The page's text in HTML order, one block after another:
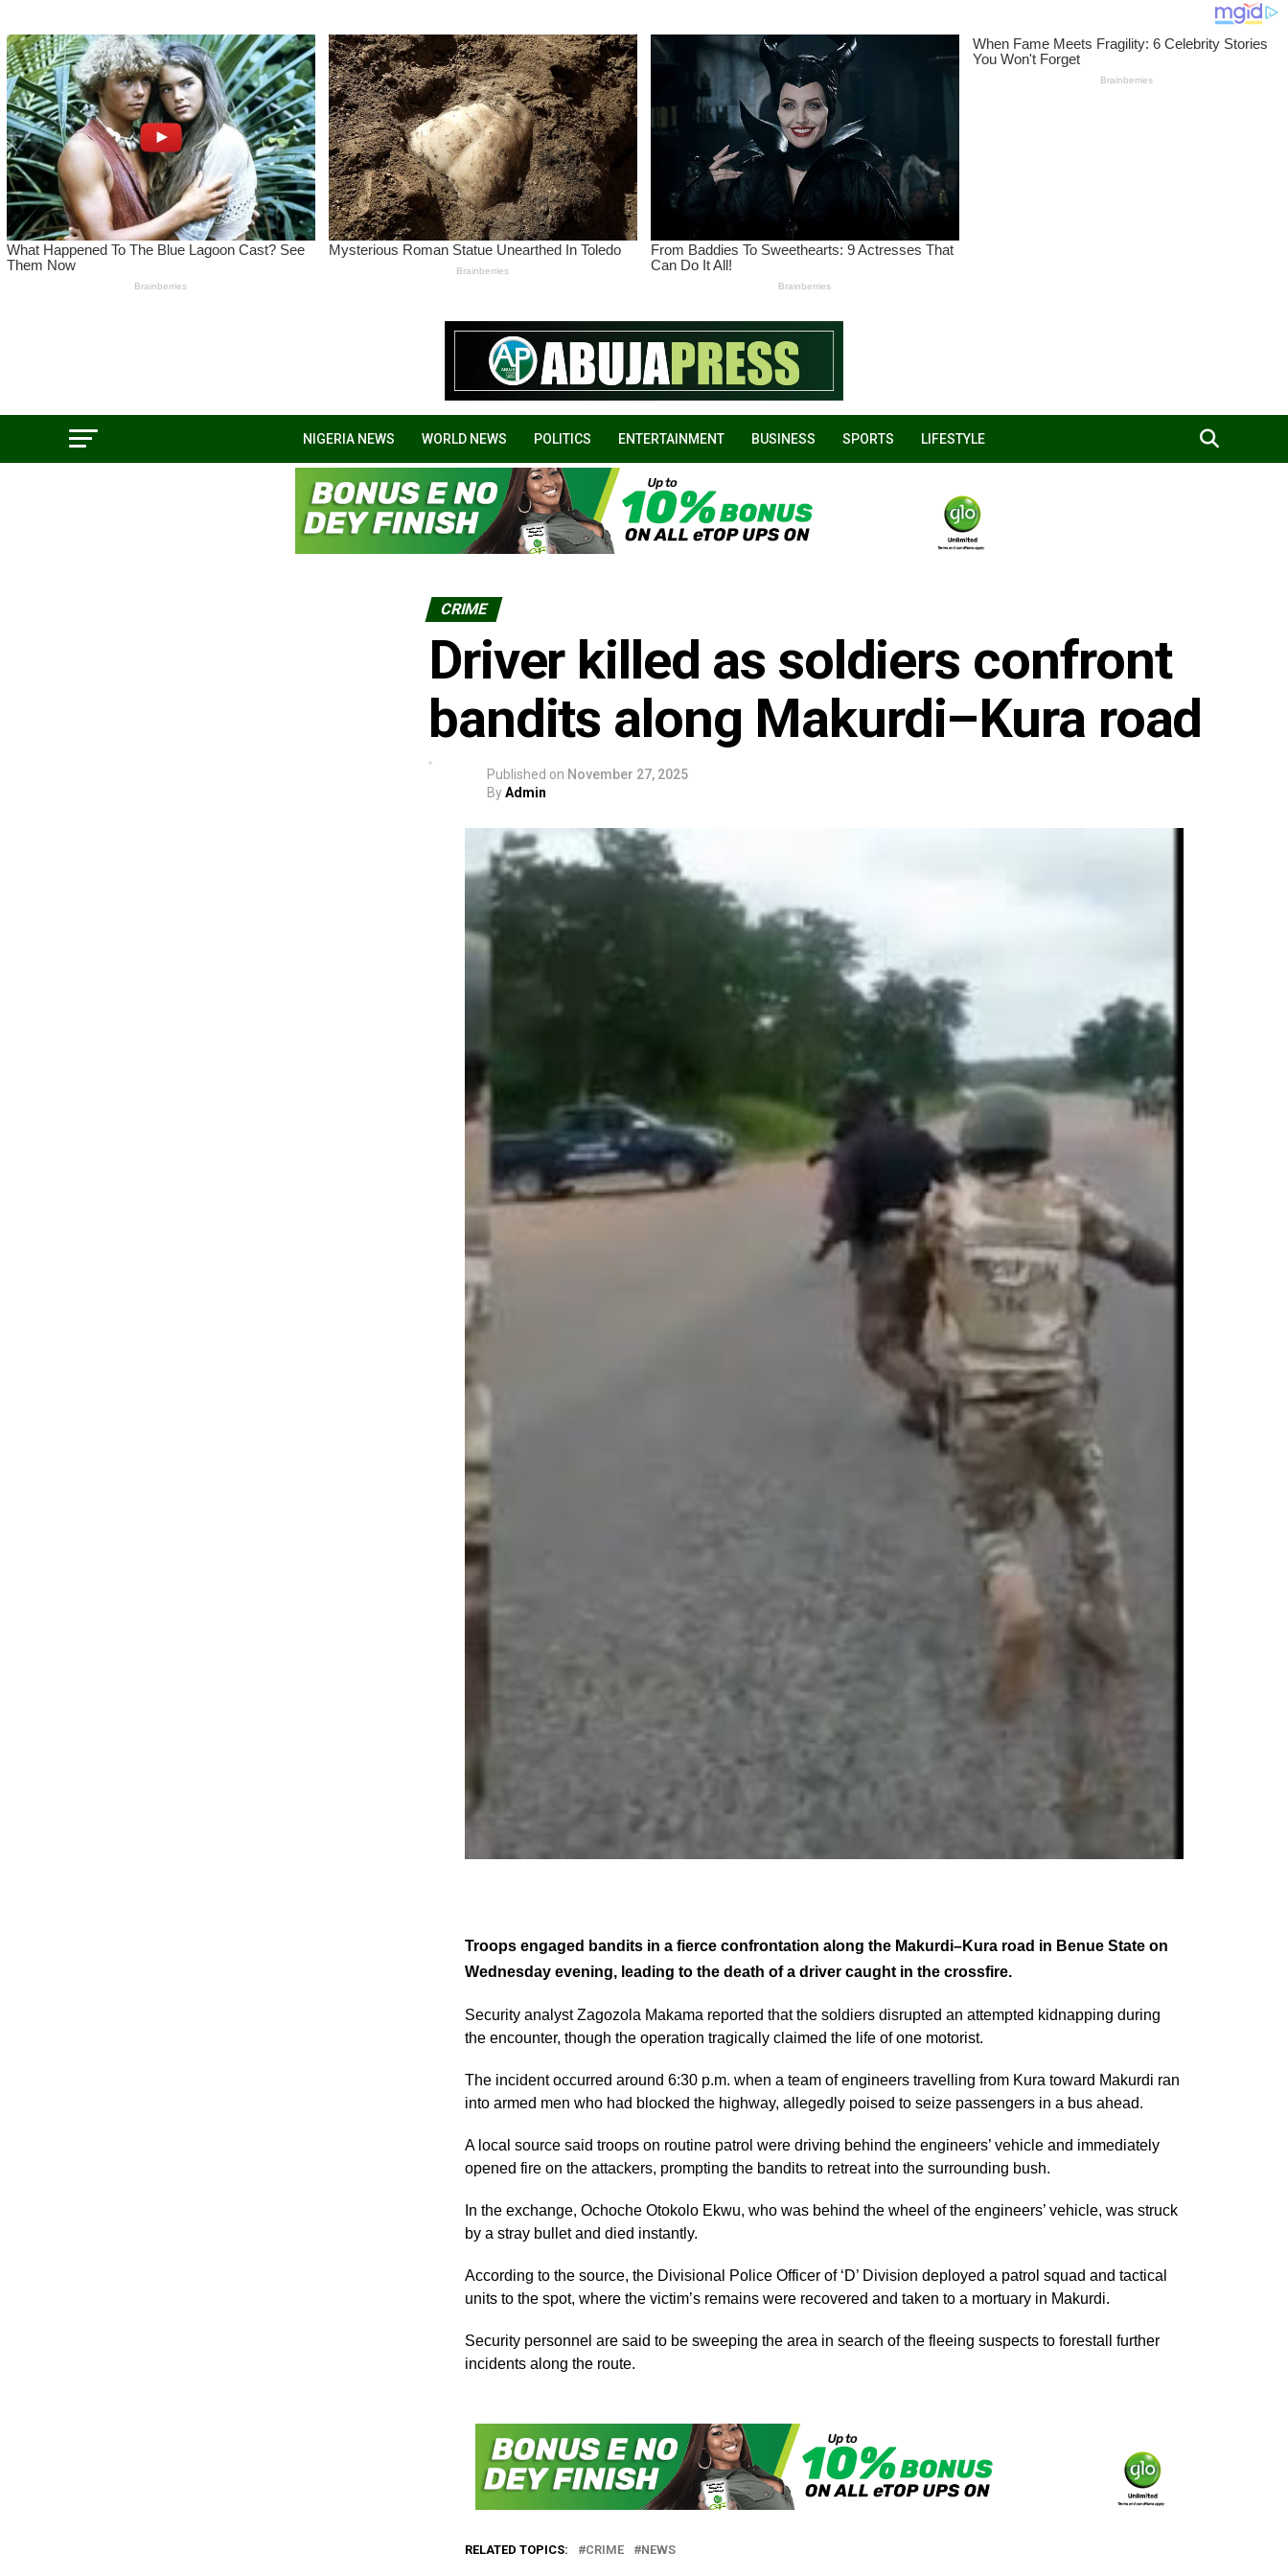
NIGERIA NEWS WORLD NEWS POLITICS ENTERTAINMENT BUSINESS SPORTS LIFESTYLE
CRIME
Driver killed as soldiers confront
bandits along Makurdi–Kura road
Published on November 27, 2025
ByAdmin
Troops engaged bandits in a fierce confrontation along the Makurdi–Kura road in Benue State on
Wednesday evening, leading to the death of a driver caught in the crossfire.
Security analyst Zagozola Makama reported that the soldiers disrupted an attempted kidnapping during
the encounter, though the operation tragically claimed the life of one motorist.
The incident occurred around 6:30 p.m. when a team of engineers travelling from Kura toward Makurdi ran
into armed men who had blocked the highway, allegedly poised to seize passengers in a bus ahead.
A local source said troops on routine patrol were driving behind the engineers’ vehicle and immediately
opened fire on the attackers, prompting the bandits to retreat into the surrounding bush.
In the exchange, Ochoche Otokolo Ekwu, who was behind the wheel of the engineers’ vehicle, was struck
by a stray bullet and died instantly.
According to the source, the Divisional Police Officer of ‘D’ Division deployed a patrol squad and tactical
units to the spot, where the victim’s remains were recovered and taken to a mortuary in Makurdi.
Security personnel are said to be sweeping the area in search of the fleeing suspects to forestall further
incidents along the route.
RELATED TOPICS: CRIME NEWS